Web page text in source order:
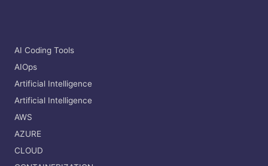
AI Coding Tools
AIOps
Artificial Intelligence
Artificial Intelligence
AWS
AZURE
CLOUD